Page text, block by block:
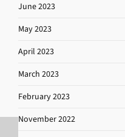
June 2023
May 2023
April 2023
March 2023
February 2023
November 2022